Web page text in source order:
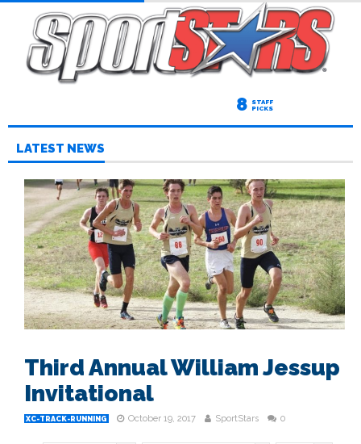
8 STAFF
PICKS
LATEST NEWS
Third Annual William Jessup
Invitational
XC-TRACK-RUNNING October 19, 2017 SportStars 0